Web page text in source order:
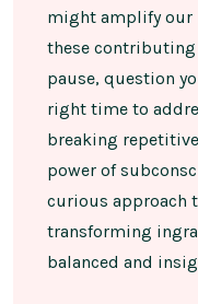
might amplify our
these contributing
pause, question
right time to
breaking
power of
curious approach
transforming
balanced and